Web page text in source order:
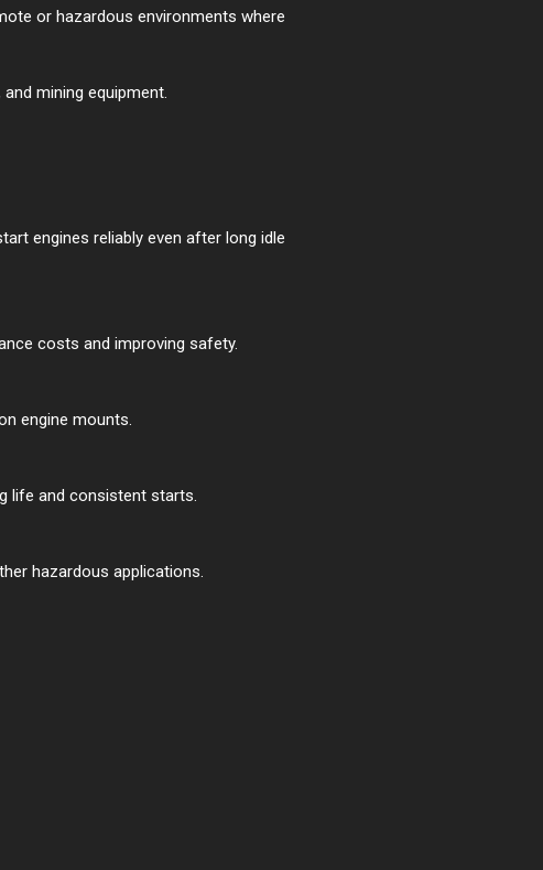
or hazardous environments where
mining equipment.
engines reliably even after long idle
costs and improving safety.
engine mounts.
life and consistent starts.
hazardous applications.